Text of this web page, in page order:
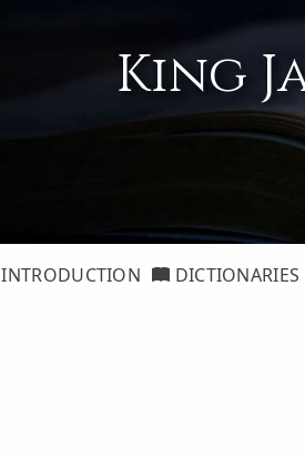
King
INTRODUCTION DICTIONARIES